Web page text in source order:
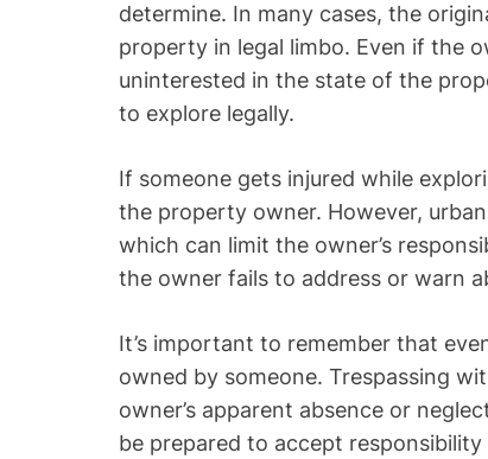
determine. In many cases, the
property in legal limbo. Even if the
uninterested in the state of the
to explore legally.
If someone gets injured while
the property owner. However,
which can limit the owner’s
the owner fails to address or warn
It’s important to remember that
owned by someone. Trespassing
owner’s apparent absence or
be prepared to accept